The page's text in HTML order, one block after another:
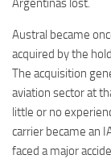
Austral became
acquired by the
The acquisition
aviation sector at
little or no
carrier became an
faced a major